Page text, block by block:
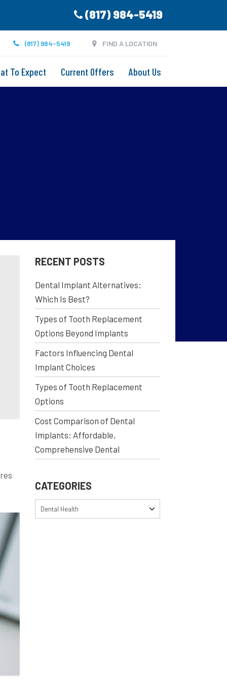
(817) 984-5419
(817) 984-5419 FIND A LOCATION
To Expect Current Offers About Us
RECENT POSTS
Dental Implant Alternatives:
Which Is Best?
Types of Tooth Replacement
Options Beyond Implants
Factors Influencing Dental
Implant Choices
Types of Tooth Replacement
Options
Cost Comparison of Dental
Implants: Affordable,
Comprehensive Dental
CATEGORIES
Dental Health